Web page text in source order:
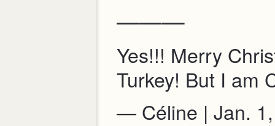
———
Yes!!! Merry
Turkey! But I am
— Céline | Jan.